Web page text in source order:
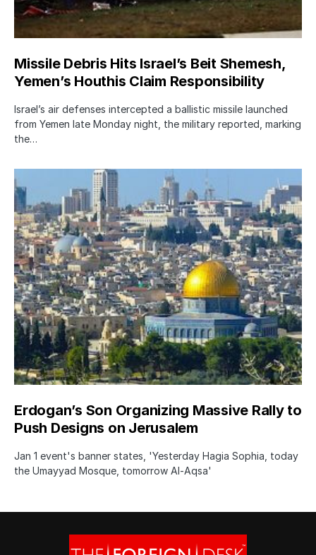
Missile Debris Hits Israel’s Beit Shemesh,
Yemen’s Houthis Claim Responsibility
Israel’s air defenses intercepted a ballistic missile launched
from Yemen late Monday night, the military reported, marking
the…
Erdogan’s Son Organizing Massive Rally to
Push Designs on Jerusalem
Jan 1 event's banner states, 'Yesterday Hagia Sophia, today
the Umayyad Mosque, tomorrow Al-Aqsa'